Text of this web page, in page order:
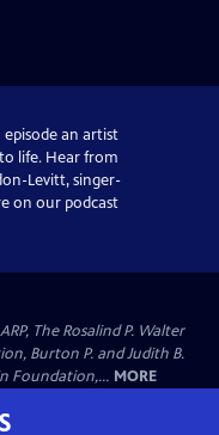
episode an artist
life. Hear from
Levitt, singer-
on our podcast
The Rosalind P. Walter
Burton P. and Judith B.
Foundation,... MORE